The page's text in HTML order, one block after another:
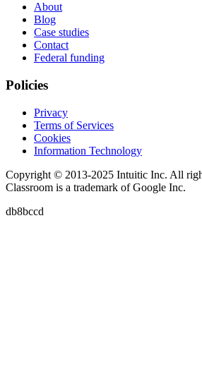
About
Blog
Case studies
Contact
Federal funding
Policies
Privacy
Terms of Services
Cookies
Information Technology
Copyright © 2013-2025 Intuitic Inc. All
Classroom is a trademark of Google Inc.
db8bccd